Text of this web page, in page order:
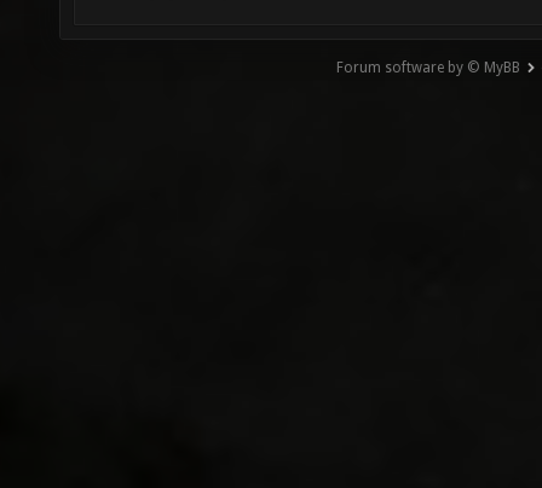
Forum software by © MyBB